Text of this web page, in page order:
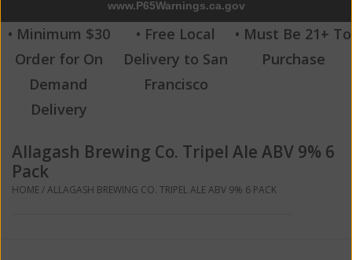
Wine
Spirits
Beverages
Sale
Blog
• Minimum $30
Order for On
Demand
Delivery
• Free Local
Delivery to San
Francisco
• Must Be 21+ To
Purchase
Allagash Brewing Co. Tripel Ale ABV 9% 6
Pack
HOME/ALLAGASH BREWING CO. TRIPEL ALE ABV 9% 6 PACK
www.P65Warnings.ca.gov